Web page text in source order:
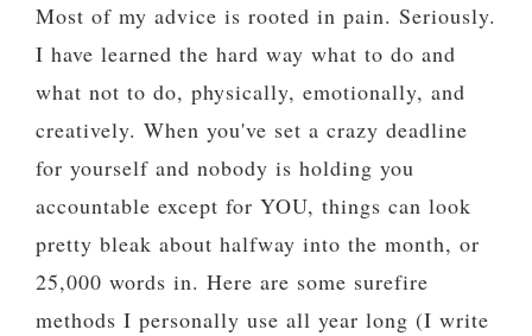
Most of my advice is rooted in pain. Seriously.
I have learned the hard way what to do and
what not to do, physically, emotionally, and
creatively. When you've set a crazy deadline
for yourself and nobody is holding you
accountable except for YOU, things can look
pretty bleak about halfway into the month, or
25,000 words in. Here are some surefire
methods I personally use all year long (I write